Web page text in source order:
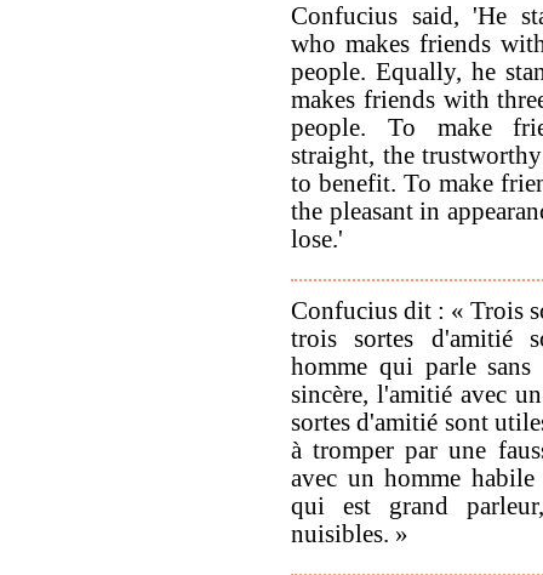
Confucius said, 'He
who makes friends
people. Equally, he
makes friends with
people. To make
straight, the
to benefit. To make
the pleasant in
lose.'
Confucius dit : « Trois
trois sortes d'amitié
homme qui parle
sincère, l'amitié avec
sortes d'amitié sont
à tromper par une
avec un homme
qui est grand
nuisibles. »